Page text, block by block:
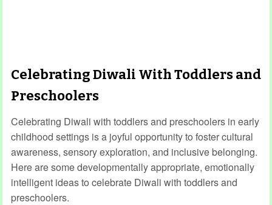
Celebrating Diwali With Toddlers and
Preschoolers
Celebrating Diwali with toddlers and preschoolers in early
childhood settings is a joyful opportunity to foster cultural
awareness, sensory exploration, and inclusive belonging.
Here are some developmentally appropriate, emotionally
intelligent ideas to celebrate Diwali with toddlers and
preschoolers.